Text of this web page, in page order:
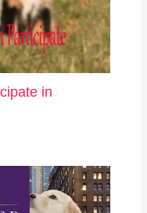
in